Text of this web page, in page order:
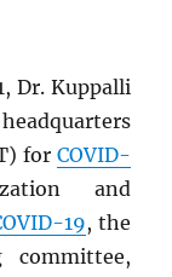
Dr. Kuppalli
for COVID-
and
19, the
committee,